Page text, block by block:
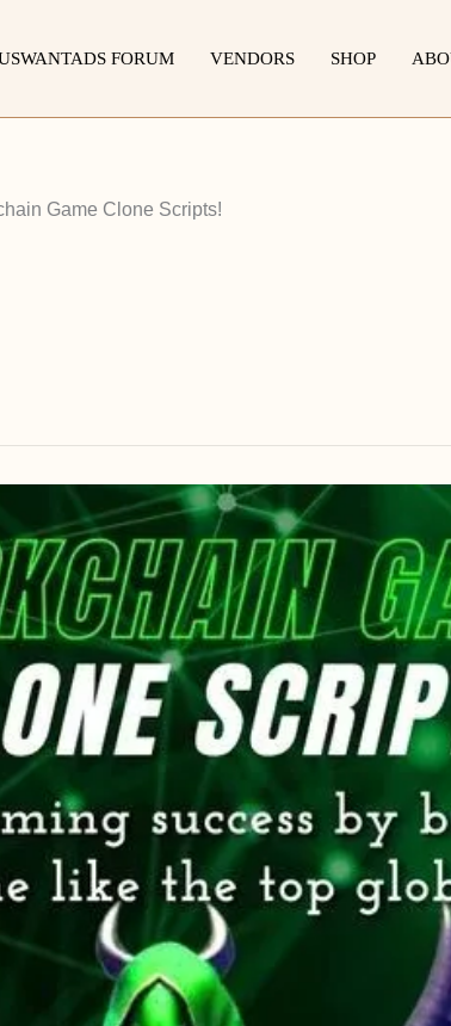
FORUM VENDORS SHOP
Game Clone Scripts!